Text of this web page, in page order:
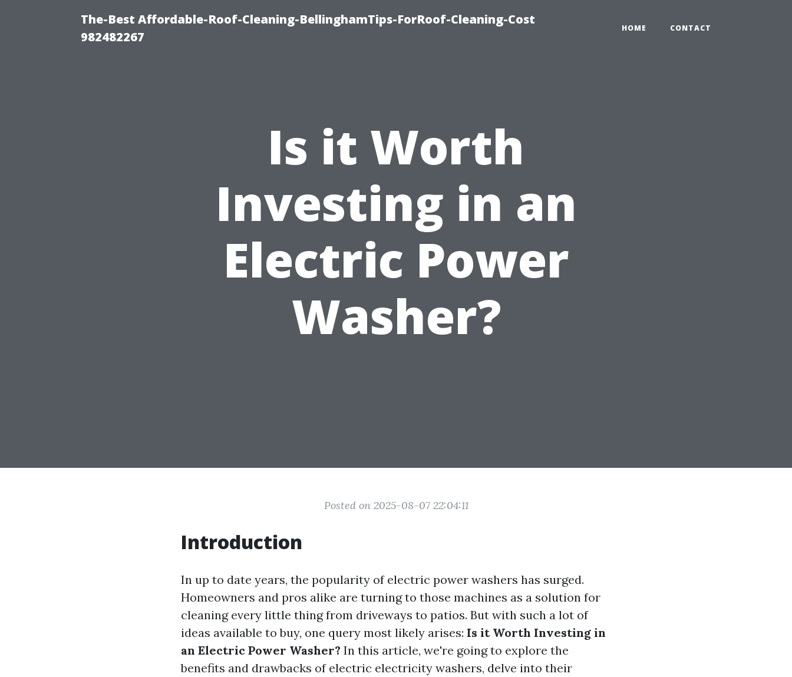
The-Best Affordable-Roof-Cleaning-BellinghamTips-ForRoof-Cleaning-Cost
982482267
HOME CONTACT
Is it Worth
Investing in an
Electric Power
Washer?
Posted on 2025-08-07 22:04:11
Introduction
In up to date years, the popularity of electric power washers has surged.
Homeowners and pros alike are turning to those machines as a solution for
cleaning every little thing from driveways to patios. But with such a lot of
ideas available to buy, one query most likely arises: Is it Worth Investing in
an Electric Power Washer? In this article, we're going to explore the
benefits and drawbacks of electric electricity washers, delve into their